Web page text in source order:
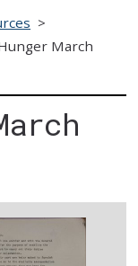
>
March